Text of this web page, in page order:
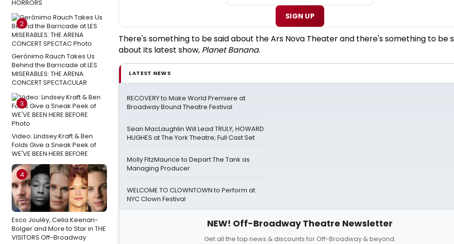
HORRORS
2
Gerónimo Rauch Takes Us
Behind the Barricade at LES
MISERABLES: THE ARENA
CONCERT SPECTACULAR
3
Video: Lindsey Kraft & Ben
Folds Give a Sneak Peek of
WE'VE BEEN HERE BEFORE
4
Esco Jouléy, Celia Keenan-
Bolger and More to Star in THE
VISITORS Off-Broadway
SIGN UP
There's something to be said about the Ars Nova Theater and there's something to be
about its latest show, Planet Banana.
LATEST NEWS
RECOVERY to Make World Premiere at
Broadway Bound Theatre Festival
Sean MacLaughlin Will Lead TRULY, HOWARD
HUGHES at The York Theatre; Full Cast Set
Molly FitzMaurice to Depart The Tank as
Managing Producer
WELCOME TO CLOWNTOWN to Perform at
NYC Clown Festival
NEW! Off-Broadway Theatre Newsletter
Get all the top news & discounts for Off-Broadway & beyond.